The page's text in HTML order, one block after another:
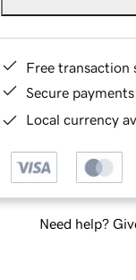
Free transaction
Secure payments
Local currency
Need help?